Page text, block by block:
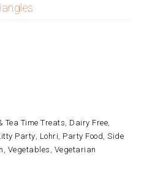
Tea Time Treats Dairy Free
Party Lohri Party Food Side
Vegetables Vegetarian